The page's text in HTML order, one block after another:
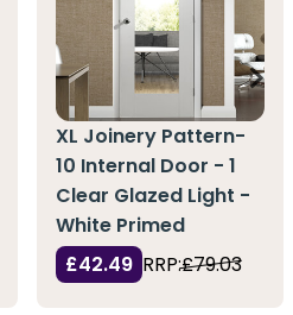
XL Joinery Pattern-
10 Internal Door - 1
Clear Glazed Light -
White Primed
£42.49 RRP:£79.03